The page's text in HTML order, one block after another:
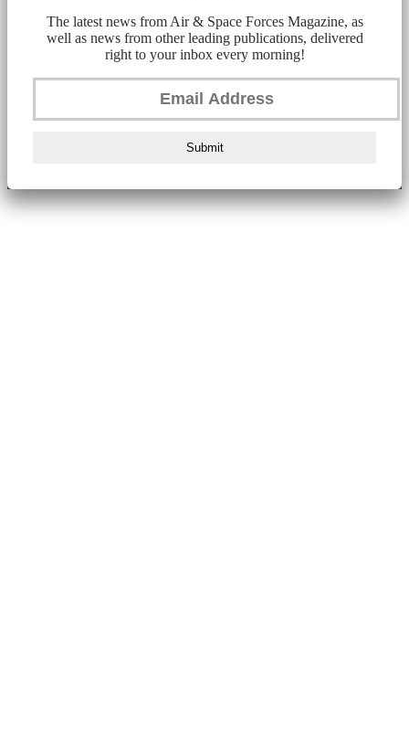
The latest news from Air & Space Forces Magazine, as
well as news from other leading publications, delivered
right to your inbox every morning!
Submit